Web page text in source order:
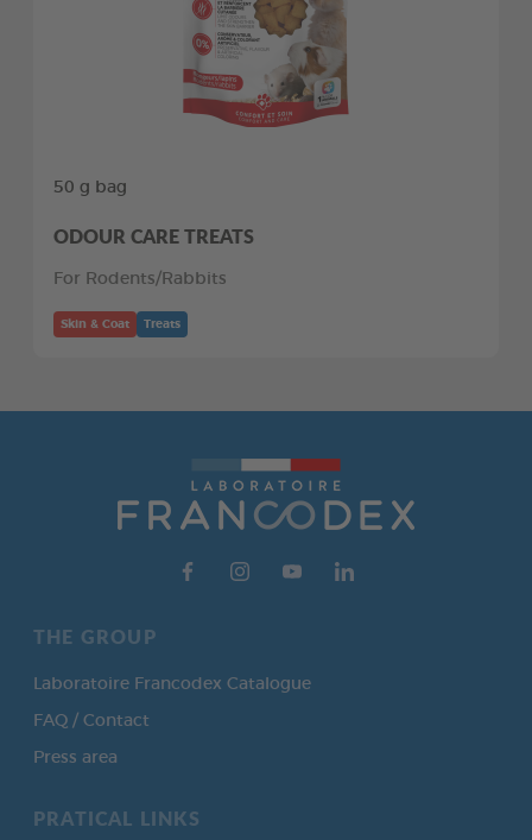
50 g bag
ODOUR CARE TREATS
For Rodents/Rabbits
Skin & Coat Treats
THE GROUP
Laboratoire Francodex Catalogue
FAQ / Contact
Press area
PRATICAL LINKS